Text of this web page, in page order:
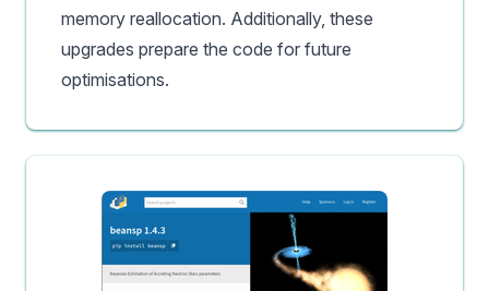
memory reallocation. Additionally, these
upgrades prepare the code for future
optimisations.